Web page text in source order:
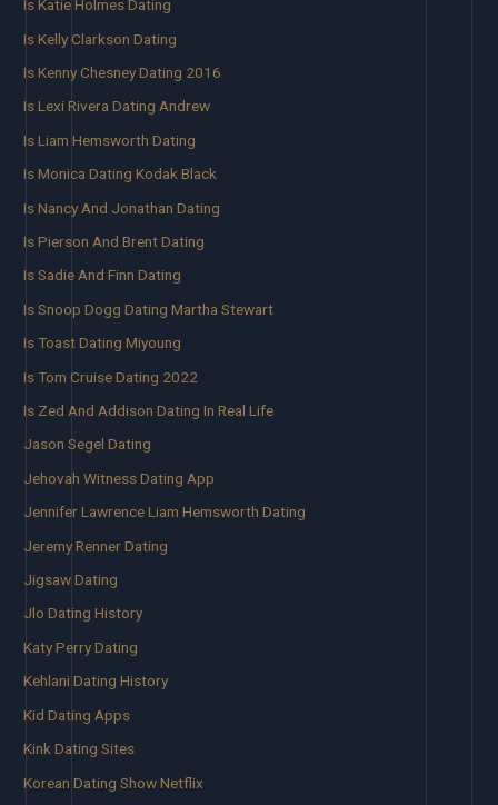
Is Katie Holmes Dating
Is Kelly Clarkson Dating
Is Kenny Chesney Dating 2016
Is Lexi Rivera Dating Andrew
Is Liam Hemsworth Dating
Is Monica Dating Kodak Black
Is Nancy And Jonathan Dating
Is Pierson And Brent Dating
Is Sadie And Finn Dating
Is Snoop Dogg Dating Martha Stewart
Is Toast Dating Miyoung
Is Tom Cruise Dating 2022
Is Zed And Addison Dating In Real Life
Jason Segel Dating
Jehovah Witness Dating App
Jennifer Lawrence Liam Hemsworth Dating
Jeremy Renner Dating
Jigsaw Dating
Jlo Dating History
Katy Perry Dating
Kehlani Dating History
Kid Dating Apps
Kink Dating Sites
Korean Dating Show Netflix